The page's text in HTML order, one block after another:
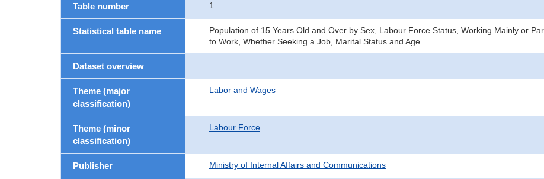
Table number 1
Statistical table name
Population of 15 Years Old and Over by Sex, Labour Force Status, Working Mainly or
to Work, Whether Seeking a Job, Marital Status and Age
Dataset overview
Theme (major
classification)
Labor and Wages
Theme (minor
classification)
Labour Force
Publisher Ministry of Internal Affairs and Communications